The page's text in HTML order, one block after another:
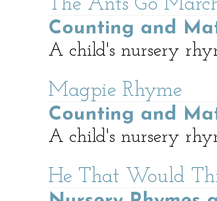
The Ants Go
Counting and
A child's nursery
Magpie Rhyme
Counting and
A child's nursery
He That Would